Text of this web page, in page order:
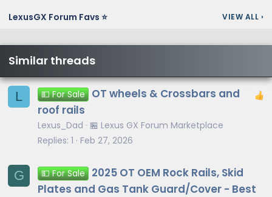
LexusGX Forum Favs ⭐ VIEW ALL ›
Similar threads
L 💵 For Sale
OT wheels & Crossbars and
roof rails
Lexus_Dad
🏪 Lexus GX Forum Marketplace
Replies 1 Feb 27, 2026
G 💵 For Sale
2025 OT OEM Rock Rails, Skid
Plates and Gas Tank Guard/Cover - Best